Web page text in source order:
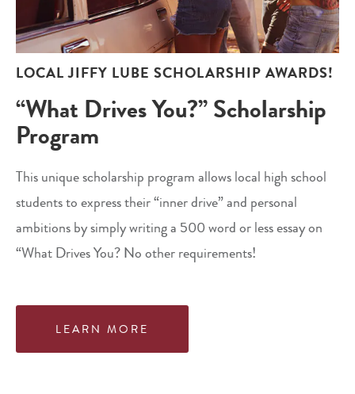
LOCAL JIFFY LUBE SCHOLARSHIP AWARDS!
“What Drives You?” Scholarship
Program
This unique scholarship program allows local high school
students to express their “inner drive” and personal
ambitions by simply writing a 500 word or less essay on
“What Drives You? No other requirements!
LEARN MORE